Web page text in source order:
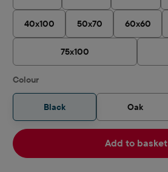
40x100 50x70 60x60
75x100
Select
Colour
Black Oak
Add to basket